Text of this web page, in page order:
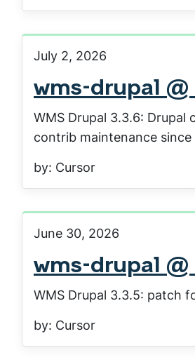
July 2, 2026
wms-drupal @
WMS Drupal 3.3.6: Drupal
contrib maintenance since
by: Cursor
June 30, 2026
wms-drupal @
WMS Drupal 3.3.5: patch
by: Cursor